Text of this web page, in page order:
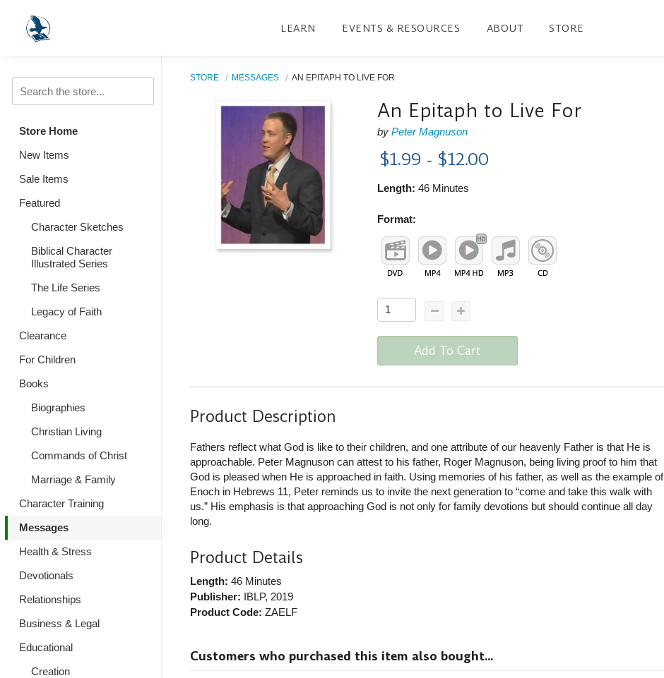
LEARN EVENTS & RESOURCES ABOUT STORE
Store Home
New Items
Sale Items
Featured
Character Sketches
Biblical Character
Illustrated Series
The Life Series
Legacy of Faith
Clearance
For Children
Books
Biographies
Christian Living
Commands of Christ
Marriage & Family
Character Training
Messages
Health & Stress
Devotionals
Relationships
Business & Legal
Educational
Creation
STORE MESSAGES AN EPITAPH TO LIVE FOR
An Epitaph to Live For
byPeter Magnuson
$1.99 - $12.00
Length: 46 Minutes
Format:
Add To Cart
Product Description
Fathers reflect what God is like to their children, and one attribute of our heavenly Father is that He is
approachable. Peter Magnuson can attest to his father, Roger Magnuson, being living proof to him that
God is pleased when He is approached in faith. Using memories of his father, as well as the example of
Enoch in Hebrews 11, Peter reminds us to invite the next generation to “come and take this walk with
us.” His emphasis is that approaching God is not only for family devotions but should continue all day
long.
Product Details
Length: 46 Minutes
Publisher: IBLP, 2019
Product Code: ZAELF
Customers who purchased this item also bought...